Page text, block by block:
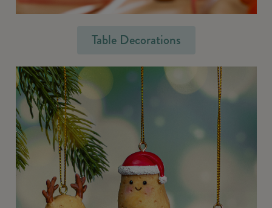
Table Decorations